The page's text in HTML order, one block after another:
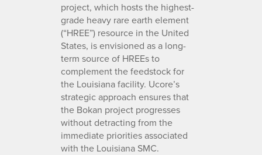
project, which hosts the highest-
grade heavy rare earth element
(“HREE”) resource in the United
States, is envisioned as a long-
term source of HREEs to
complement the feedstock for
the Louisiana facility. Ucore’s
strategic approach ensures that
the Bokan project progresses
without detracting from the
immediate priorities associated
with the Louisiana SMC.